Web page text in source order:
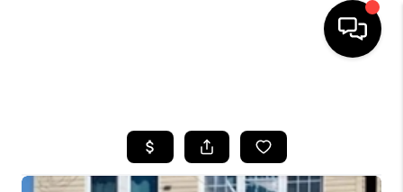
SEARCH LISTINGS
BUYING